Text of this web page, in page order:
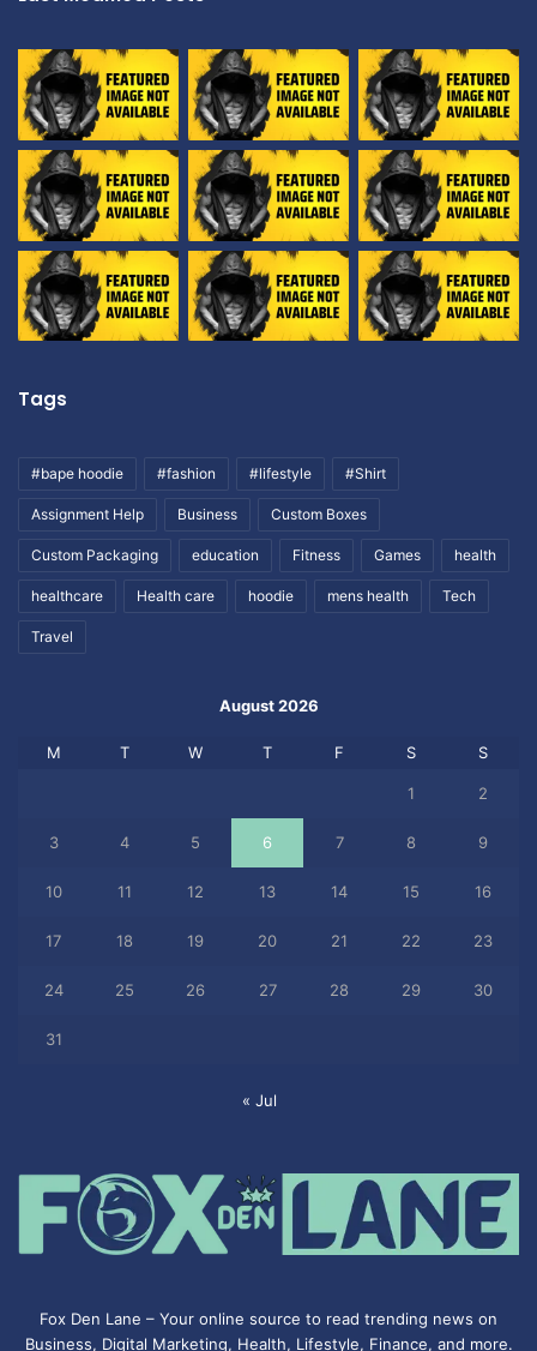
Tags
#bape hoodie #fashion #lifestyle #Shirt
Assignment Help Business Custom Boxes
Custom Packaging education Fitness Games health
healthcare Health care hoodie mens health Tech
Travel
August 2026
M T W T F S S
1 2
3 4 5 6 7 8 9
10 11 12 13 14 15 16
17 18 19 20 21 22 23
24 25 26 27 28 29 30
31
« Jul
Fox Den Lane – Your online source to read trending news on
Business, Digital Marketing, Health, Lifestyle, Finance, and more.